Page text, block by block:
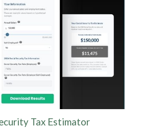
Tax Estimator